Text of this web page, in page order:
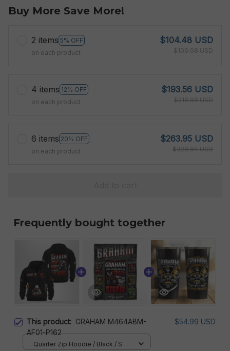
Buy More Save More!
2 items 5% OFF
on each product
$104.48 USD
$109.98 USD
4 items 12% OFF
on each product
$193.56 USD
$219.96 USD
6 items 20% OFF
on each product
$263.95 USD
$329.94 USD
Frequently bought together
This product: GRAHAM M464ABM-
AF01-P162
$54.99 USD
Quarter Zip Hoodie / Black / S